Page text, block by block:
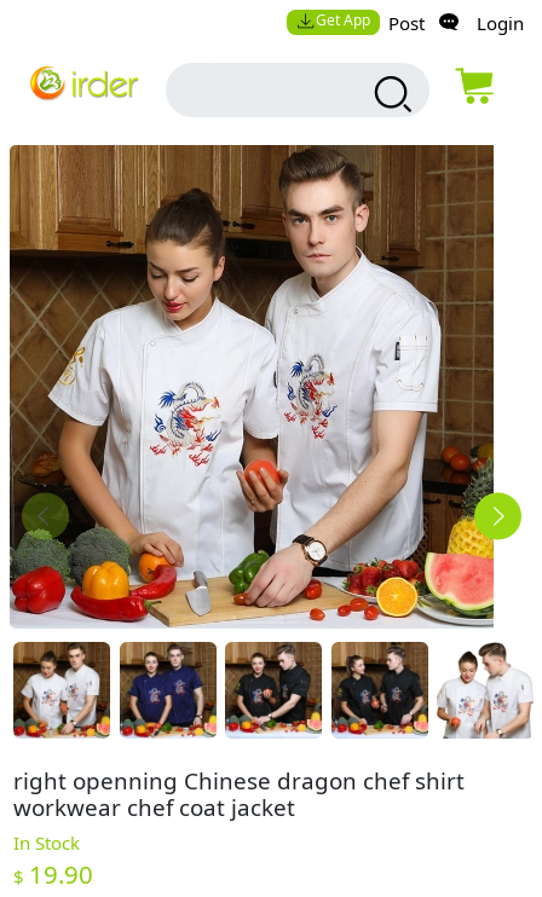
Get App Post Login
right openning Chinese dragon chef shirt
workwear chef coat jacket
In Stock
$ 19.90